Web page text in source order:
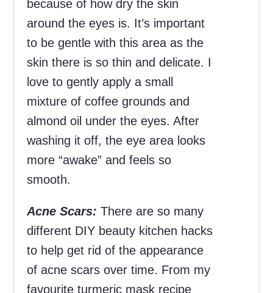
because of how dry the skin
around the eyes is. It’s important
to be gentle with this area as the
skin there is so thin and delicate. I
love to gently apply a small
mixture of coffee grounds and
almond oil under the eyes. After
washing it off, the eye area looks
more “awake” and feels so
smooth.
Acne Scars: There are so many
different DIY beauty kitchen hacks
to help get rid of the appearance
of acne scars over time. From my
favourite turmeric mask recipe